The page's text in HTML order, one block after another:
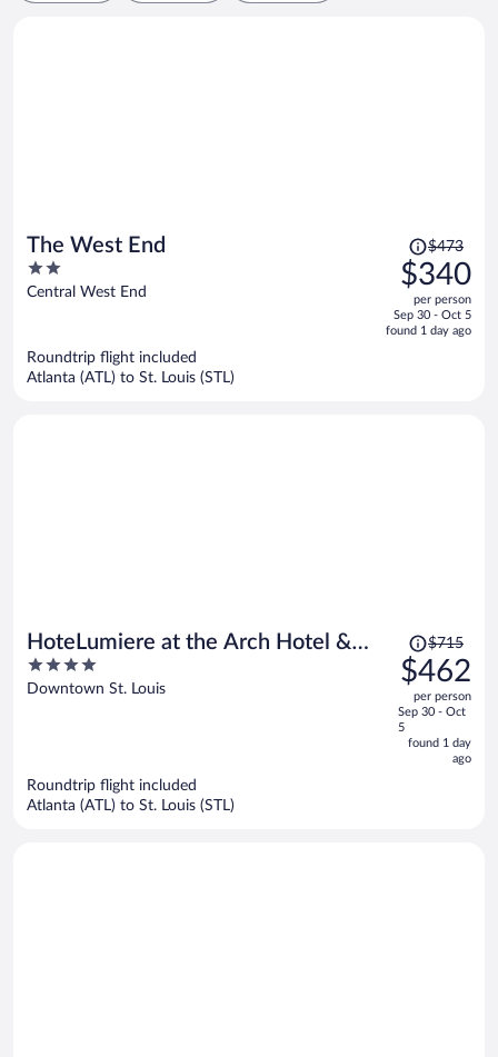
The West End
2
out
Central West End
Price
was
$473,
price
is
$473
$340
per person
Sep 30 - Oct 5
found 1 day ago
Roundtrip flight included
Atlanta (ATL) to St. Louis (STL)
HoteLumiere at the Arch Hotel &
Casino - A Caesars Rewards
Destination
4
out
Downtown St. Louis
Price
was
$715,
price
is
now
$715
$462
per person
Sep 30 - Oct
5
found 1 day
ago
Roundtrip flight included
Atlanta (ATL) to St. Louis (STL)